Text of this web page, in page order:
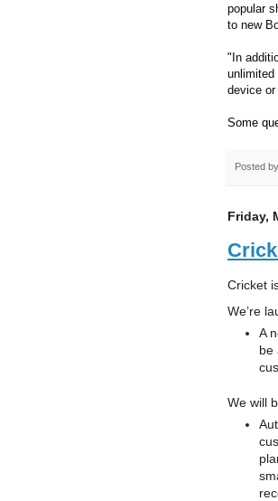
popular
to new
"In
unlimited
device
Some
Posted by
Friday,
Cricket
We’re
A
be
We will